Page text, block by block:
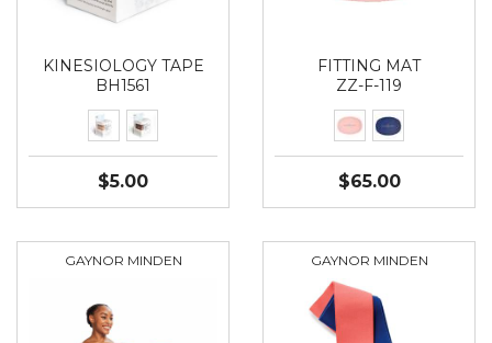
KINESIOLOGY TAPE
BH1561
$5.00
FITTING MAT
ZZ-F-119
$65.00
GAYNOR MINDEN GAYNOR MINDEN